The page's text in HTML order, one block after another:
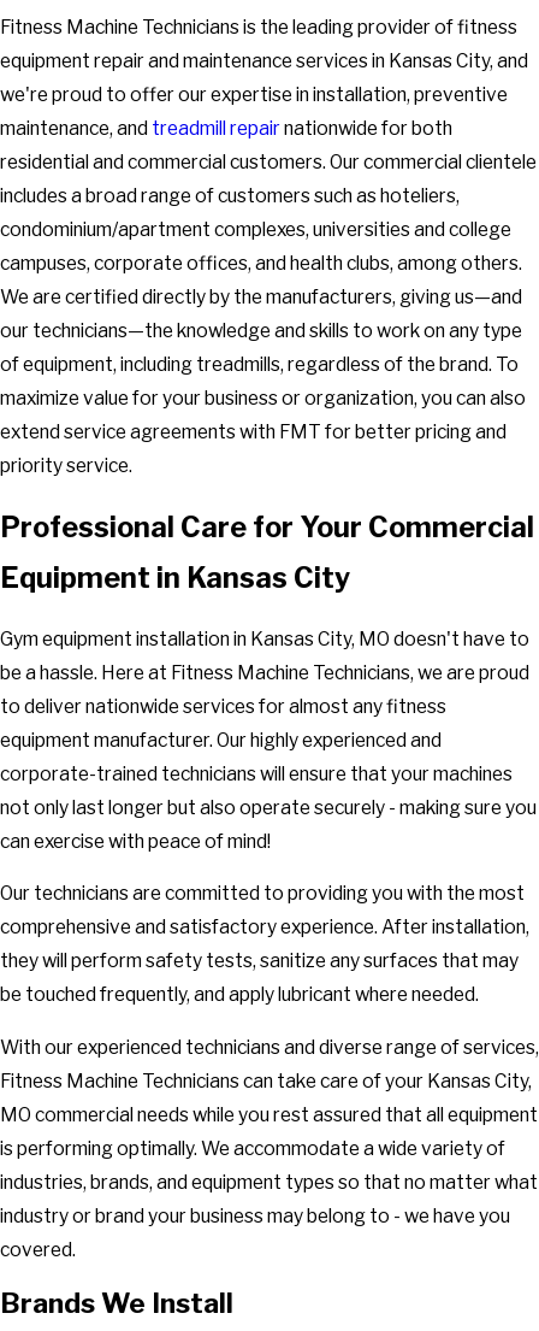
Fitness Machine Technicians is the leading provider of fitness
equipment repair and maintenance services in Kansas City, and
we're proud to offer our expertise in installation, preventive
maintenance, and treadmill repairnationwide for both
residential and commercial customers. Our commercial clientele
includes a broad range of customers such as hoteliers,
condominium/apartment complexes, universities and college
campuses, corporate offices, and health clubs, among others.
We are certified directly by the manufacturers, giving us—and
our technicians—the knowledge and skills to work on any type
of equipment, including treadmills, regardless of the brand. To
maximize value for your business or organization, you can also
extend service agreements with FMT for better pricing and
priority service.
Professional Care for Your Commercial
Equipment in Kansas City
Gym equipment installation in Kansas City, MO doesn't have to
be a hassle. Here at Fitness Machine Technicians, we are proud
to deliver nationwide services for almost any fitness
equipment manufacturer. Our highly experienced and
corporate-trained technicians will ensure that your machines
not only last longer but also operate securely - making sure you
can exercise with peace of mind!
Our technicians are committed to providing you with the most
comprehensive and satisfactory experience. After installation,
they will perform safety tests, sanitize any surfaces that may
be touched frequently, and apply lubricant where needed.
With our experienced technicians and diverse range of services,
Fitness Machine Technicians can take care of your Kansas City,
MO commercial needs while you rest assured that all equipment
is performing optimally. We accommodate a wide variety of
industries, brands, and equipment types so that no matter what
industry or brand your business may belong to - we have you
covered.
Brands We Install